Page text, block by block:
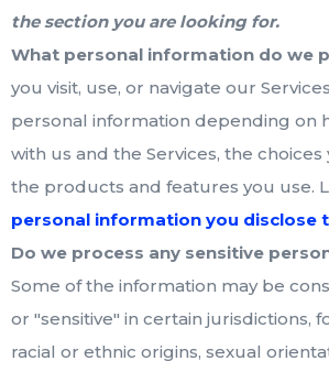
the section you are looking for.
What personal information do we
you visit, use, or navigate our
personal information depending on
with us and the Services, the
the products and features you use.
personal information you disclose
Do we process any sensitive
Some of the information may be
or "sensitive" in certain jurisdictions,
racial or ethnic origins, sexual